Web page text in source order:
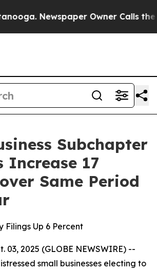
Newspaper Owner Calls the
Subchapter
Increase 17
Same Period
Filings Up 6 Percent
03, 2025 (GLOBE NEWSWIRE) --
small businesses electing to